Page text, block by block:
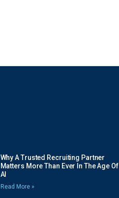
Why A Trusted Recruiting Partner
Matters More Than Ever In The Age Of
AI
Read More »